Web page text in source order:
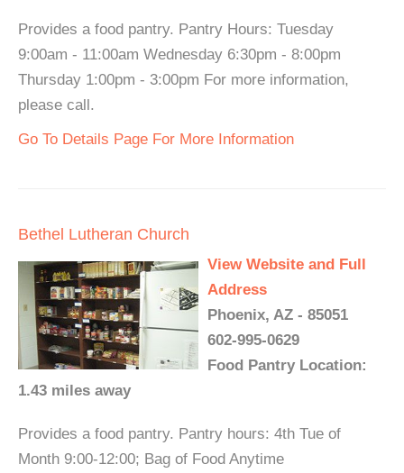
Provides a food pantry. Pantry Hours: Tuesday
9:00am - 11:00am Wednesday 6:30pm - 8:00pm
Thursday 1:00pm - 3:00pm For more information,
please call.
Go To Details Page For More Information
Bethel Lutheran Church
View Website and Full
Address
Phoenix, AZ - 85051
602-995-0629
Food Pantry Location:
1.43 miles away
Provides a food pantry. Pantry hours: 4th Tue of
Month 9:00-12:00; Bag of Food Anytime